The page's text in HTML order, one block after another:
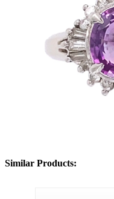
Similar Products: